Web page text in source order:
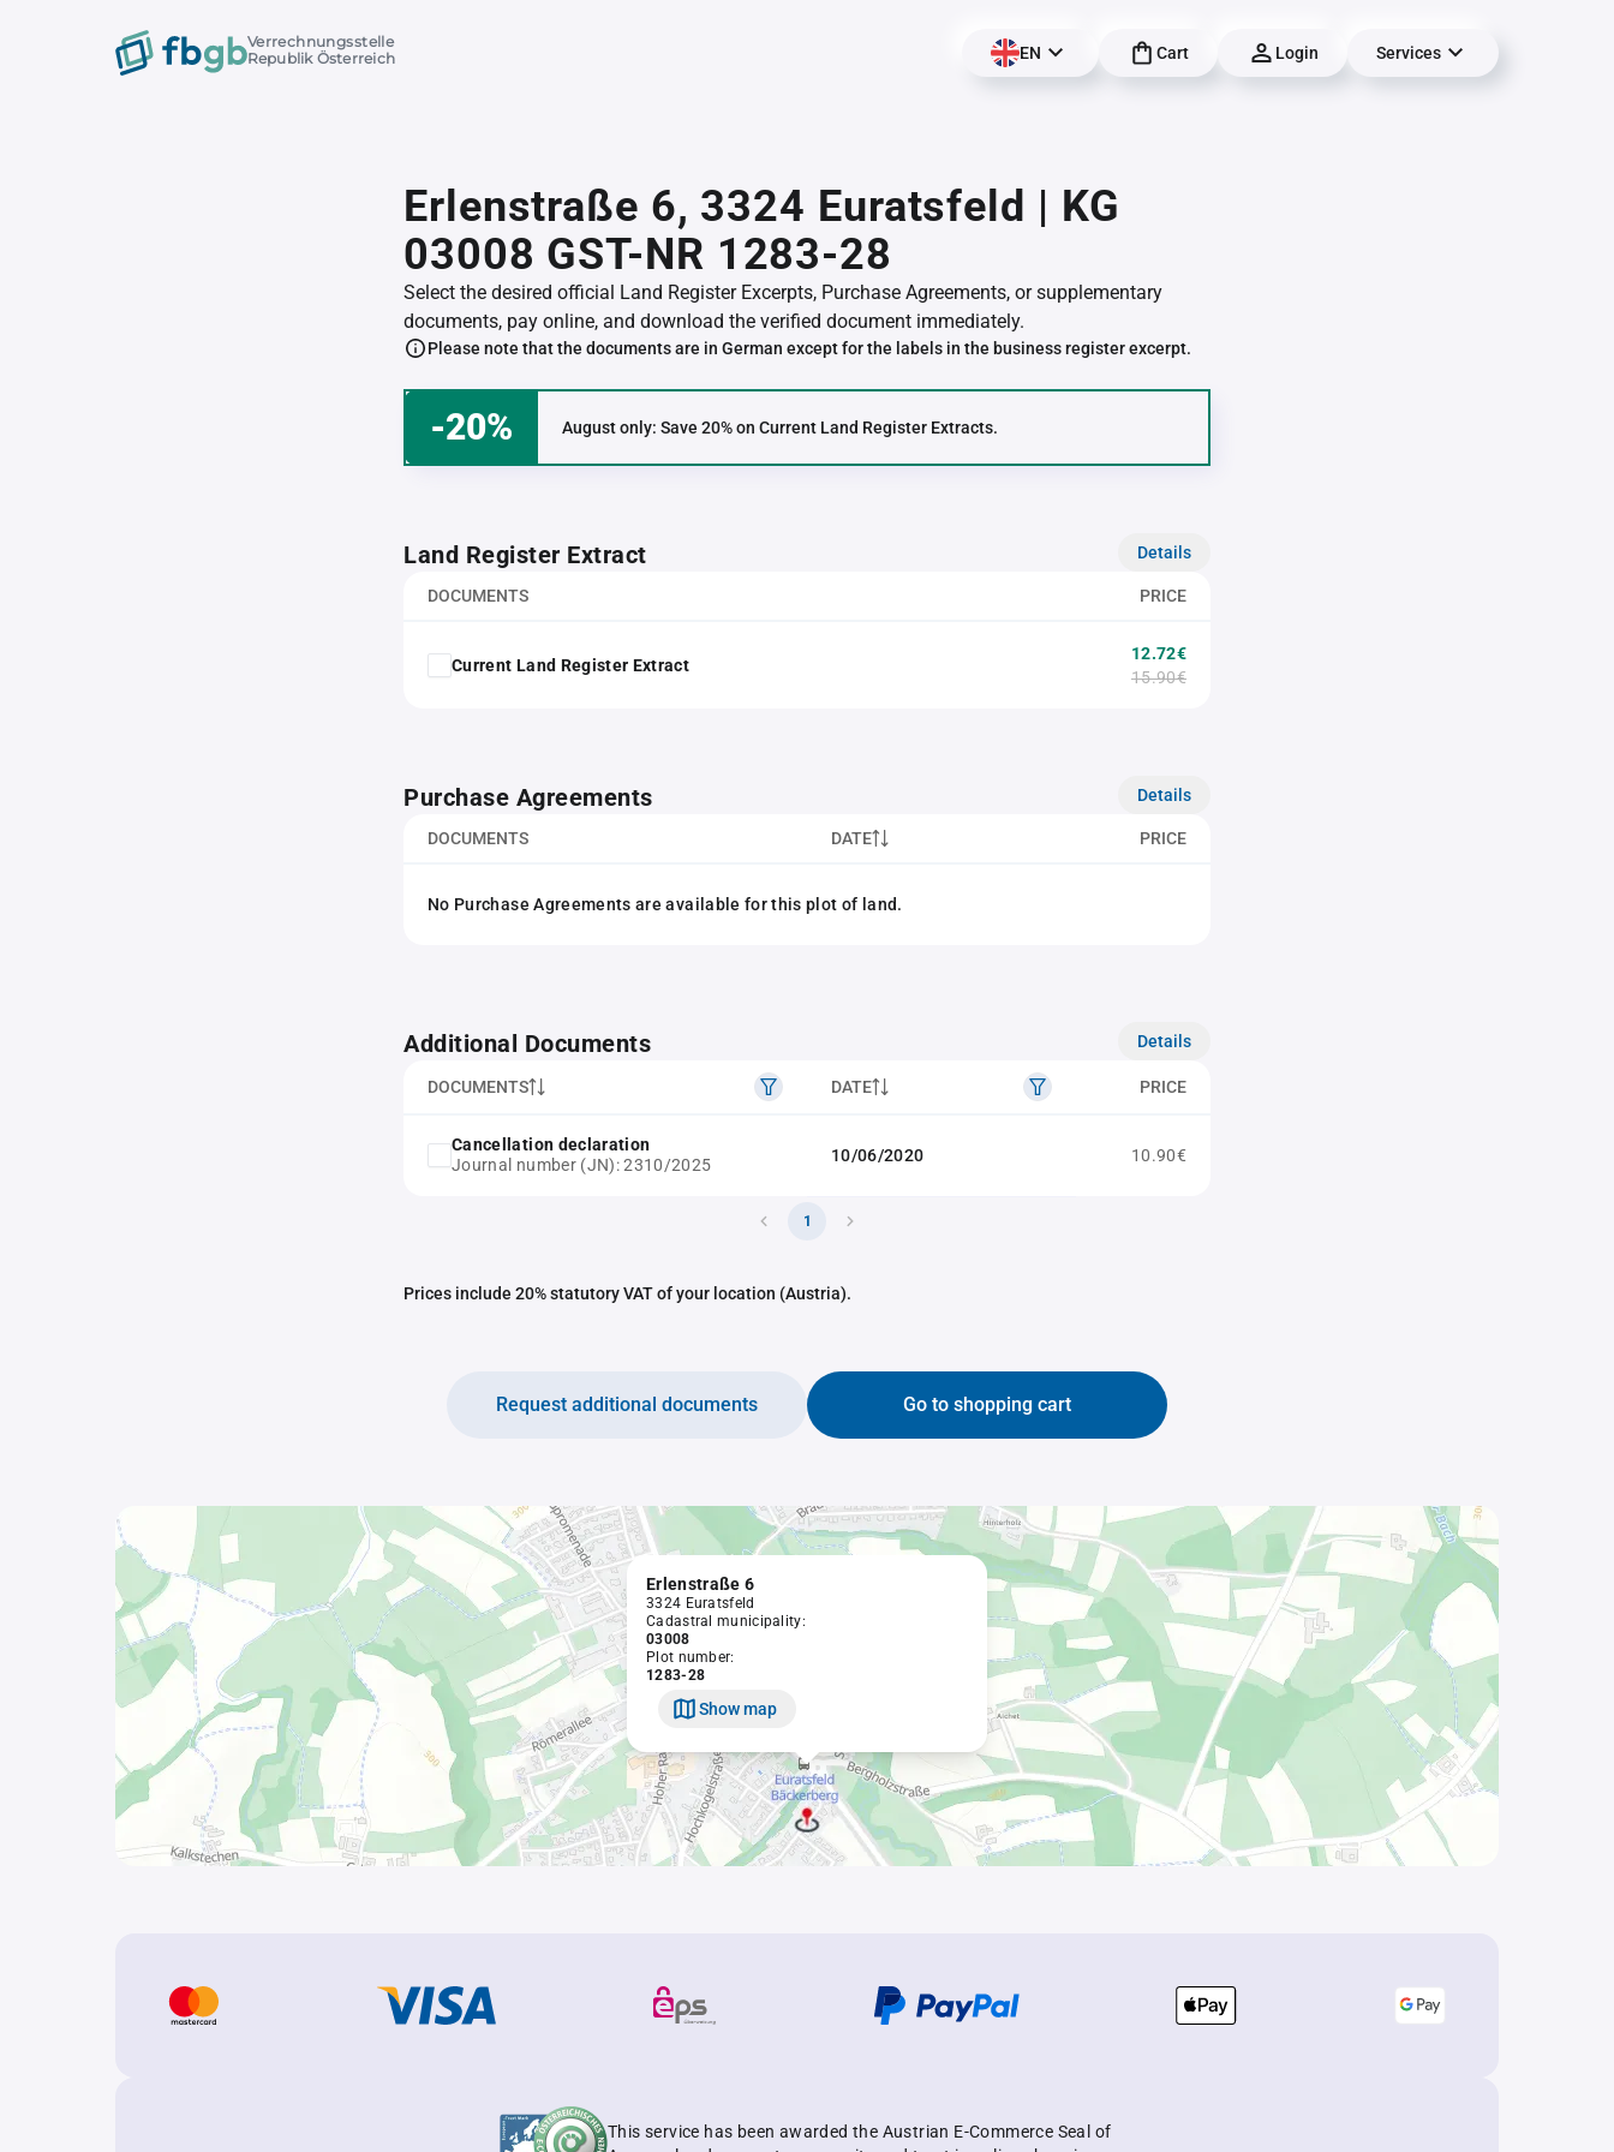
Verrechnungsstelle
Republik Österreich
EN Cart Login Services
Erlenstraße 6, 3324 Euratsfeld | KG
03008 GST-NR 1283-28
Select the desired official Land Register Excerpts, Purchase Agreements, or supplementary
documents, pay online, and download the verified document immediately.
Please note that the documents are in German except for the labels in the business register excerpt.
-20% August only: Save 20% on Current Land Register Extracts.
Land Register Extract Details
DOCUMENTS PRICE
Current Land Register Extract
12.72€
15.90€
Purchase Agreements Details
DOCUMENTS DATE PRICE
No Purchase Agreements are available for this plot of land.
Additional Documents Details
DOCUMENTS DATE PRICE
Cancellation declaration
Journal number (JN): 2310/2025
10/06/2020 10.90€
1
Prices include 20% statutory VAT of your location (Austria).
Go to shopping cart
Request additional documents
Erlenstraße 6
3324 Euratsfeld
Cadastral municipality:
03008
Plot number:
1283-28
Show map
This service has been awarded the Austrian E-Commerce Seal of